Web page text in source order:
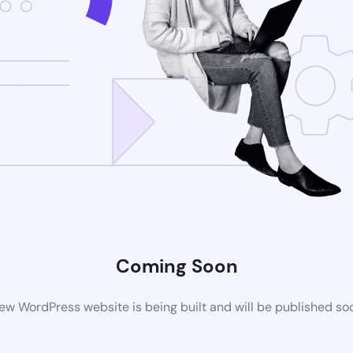
Coming Soon
WordPress website is being built and will be published